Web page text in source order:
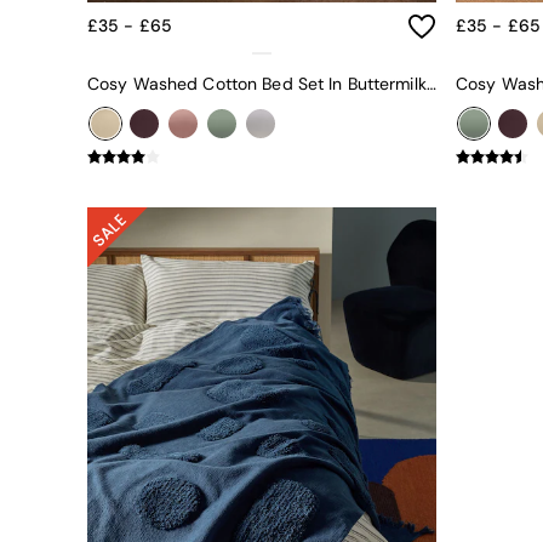
Blue
Grey
Alec
Scott
Odin
Avalon
Harlow
Soma
Holloway
All Swatches
Shop All Furniture
New In Furniture
Buy 2 Save 10%
All Living Room Furniture
Coffee Tables
Console Tables
Nest of Tables
Side Tables
£35 - £65
Cosy Washed Cotton Bed Set In Buttermilk Yellow
£35 - £65